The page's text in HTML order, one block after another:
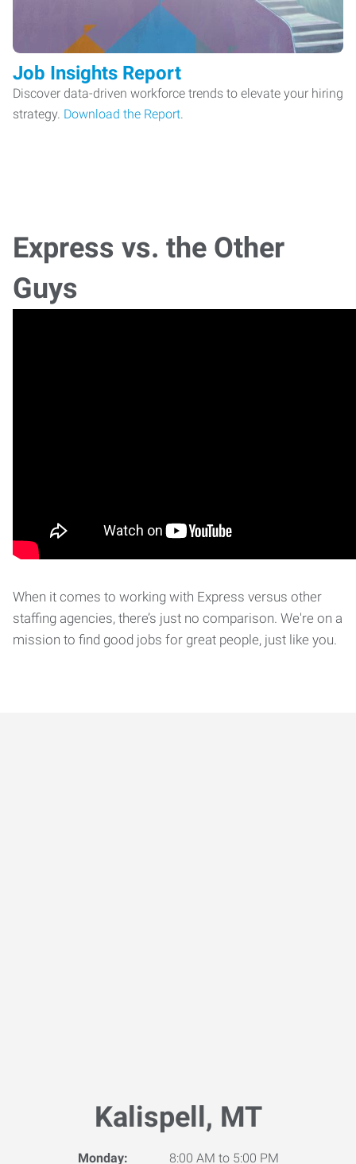
Job Insights Report
Discover data-driven workforce trends to elevate your hiring
strategy. Download the Report.
Express vs. the Other
Guys
When it comes to working with Express versus other
staffing agencies, there’s just no comparison. We're on a
mission to find good jobs for great people, just like you.
Kalispell, MT
Monday: 8:00 AM to 5:00 PM